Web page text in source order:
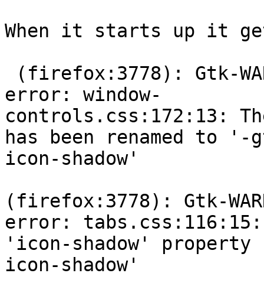
When it starts up it
error: window-
controls.css:172:13:
has been renamed to '-
icon-shadow'
(firefox:3778): Gtk-
error: tabs.css:116:15:
'icon-shadow' property
icon-shadow'